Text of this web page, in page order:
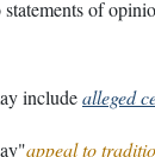
of
includealleged
appeal to